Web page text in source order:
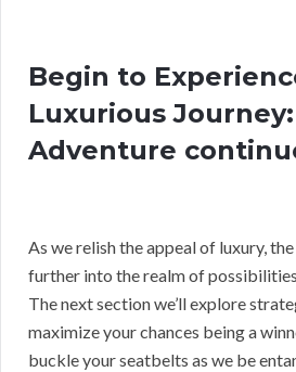
Begin to
Luxurious
Adventure
As we relish the appeal of luxury,
further into the realm of
The next section we’ll explore
maximize your chances being a
buckle your seatbelts as we be